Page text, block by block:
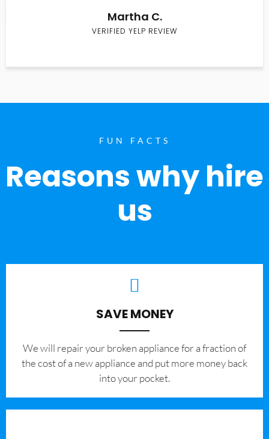
Martha C.
VERIFIED YELP REVIEW
FUN FACTS
Reasons why hire
us
SAVE MONEY
We will repair your broken appliance for a fraction of
the cost of a new appliance and put more money back
into your pocket.